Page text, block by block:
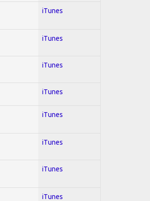
iTunes
iTunes
iTunes
iTunes
iTunes
iTunes
iTunes
iTunes